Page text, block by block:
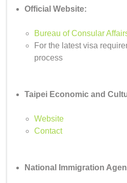
Official Website:
Bureau of Consular
For the latest visa
process
Taipei Economic and
Website
Contact
National Immigration